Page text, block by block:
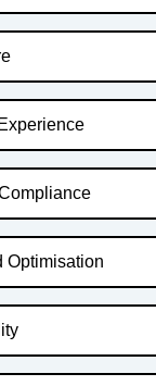
Optimisation